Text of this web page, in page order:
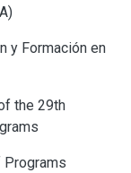
y Formación en
the 29th
Programs